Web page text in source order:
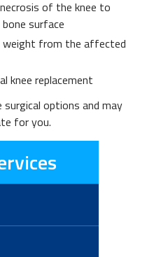
of the knee to
surface
weight from the affected
knee replacement
options and may
for you.